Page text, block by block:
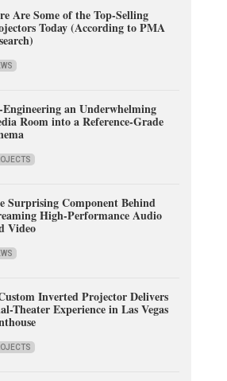
Are Some of the Top-Selling
Today (According to PMA
Engineering an Underwhelming
Room into a Reference-Grade
Surprising Component Behind
High-Performance Audio
Video
Inverted Projector Delivers
Theater Experience in Las Vegas